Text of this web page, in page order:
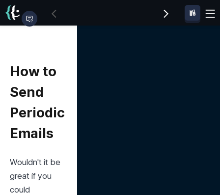
How to
Send
Periodic
Emails
Wouldn't it be
great if you
could